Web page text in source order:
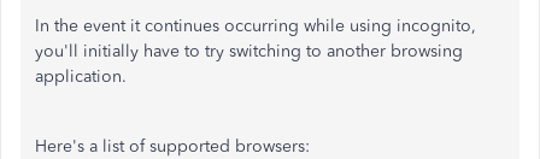
In the event it continues occurring while using incognito,
you'll initially have to try switching to another browsing
application.
Here's a list of supported browsers: